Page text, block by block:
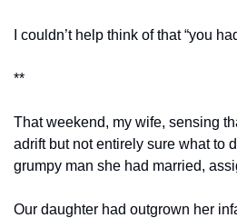
I couldn’t help think of that “you
**
That weekend, my wife, sensing
adrift but not entirely sure what to
grumpy man she had married,
Our daughter had outgrown her